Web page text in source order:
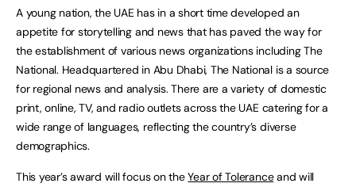
A young nation, the UAE has in a short time developed an
appetite for storytelling and news that has paved the way for
the establishment of various news organizations including The
National. Headquartered in Abu Dhabi, The National is a source
for regional news and analysis. There are a variety of domestic
print, online, TV, and radio outlets across the UAE catering for a
wide range of languages, reflecting the country’s diverse
demographics.
This year’s award will focus on theYear of Toleranceand will